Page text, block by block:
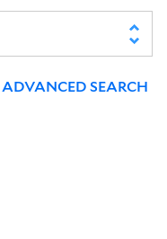
ADVANCED SEARCH